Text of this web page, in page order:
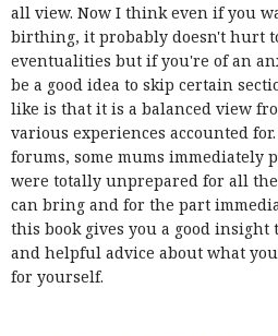
all view. Now I think even if you
birthing, it probably doesn't hurt
eventualities but if you're of an
be a good idea to skip certain
like is that it is a balanced view
various experiences accounted
forums, some mums immediately
were totally unprepared for all
can bring and for the part
this book gives you a good insight
and helpful advice about what
for yourself.